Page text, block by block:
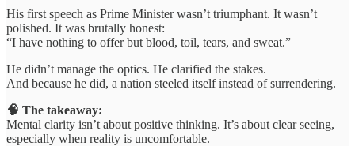
His first speech as Prime Minister wasn’t triumphant. It wasn’t
polished. It was brutally honest:
“I have nothing to offer but blood, toil, tears, and sweat.”
He didn’t manage the optics. He clarified the stakes.
And because he did, a nation steeled itself instead of surrendering.
🧠 The takeaway:
Mental clarity isn’t about positive thinking. It’s about clear seeing,
especially when reality is uncomfortable.